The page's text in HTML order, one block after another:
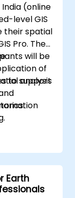
(online
level GIS
their spatial
Pro. The
of
to support
will be
analysis
for
and
Earth